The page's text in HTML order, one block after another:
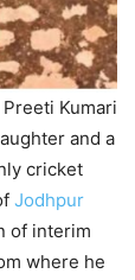
Kumari
and a
cricket
Jodhpur
of interim
where he